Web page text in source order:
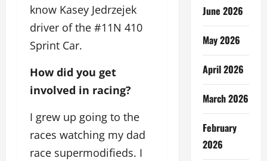
know Kasey Jedrzejek
driver of the #11N 410
Sprint Car.
How did you get
involved in racing?
I grew up going to the
races watching my dad
race supermodifieds. I
June 2026
May 2026
April 2026
March 2026
February
2026